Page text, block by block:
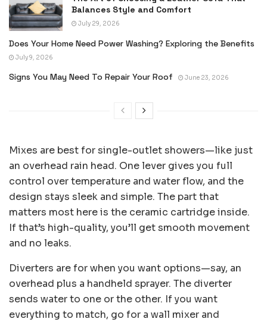
Balances Style and Comfort
July 29, 2026
Does Your Home Need Power Washing? Exploring the Benefits
July 9, 2026
Signs You May Need To Repair Your Roof June 23, 2026
Mixes are best for single-outlet showers—like just
an overhead rain head. One lever gives you full
control over temperature and water flow, and the
design stays sleek and simple. The part that
matters most here is the ceramic cartridge inside.
If that’s high-quality, you’ll get smooth movement
and no leaks.
Diverters are for when you want options—say, an
overhead plus a handheld sprayer. The diverter
sends water to one or the other. If you want
everything to match, go for a wall mixer and